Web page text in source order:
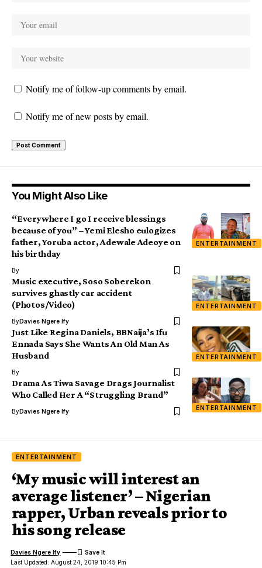
Notify me of follow-up comments by email.
Notify me of new posts by email.
You Might Also Like
ENTERTAINMENT
“Everywhere I go I receive blessings
because of you” – Yemi Elesho eulogizes
father, Yoruba actor, Adewale Adeoye on
his birthday
By
ENTERTAINMENT
Music executive, Soso Soberekon
survives ghastly car accident
(Photos/Video)
ByDavies Ngere Ify
ENTERTAINMENT
Just Like Regina Daniels, BBNaija’s Ifu
Ennada Says She Wants An Old Man As
Husband
By
ENTERTAINMENT
Drama As Tiwa Savage Drags Journalist
Who Called Her A “Struggling Brand”
ByDavies Ngere Ify
ENTERTAINMENT
‘My music will interest an
average listener’ – Nigerian
rapper, Urban reveals prior to
his song release
Last Updated: August 24, 2019 10:45 Pm
Davies Ngere Ify